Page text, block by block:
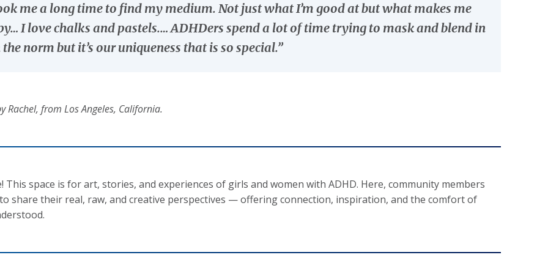
me a long time to find my medium. Not just what I’m good at but what makes me
I love chalks and pastels.… ADHDers spend a lot of time trying to mask and blend in
norm but it’s our uniqueness that is so special.”
Rachel, from Los Angeles, California.
This space is for art, stories, and experiences of girls and women with ADHD. Here, community members
share their real, raw, and creative perspectives — offering connection, inspiration, and the comfort of